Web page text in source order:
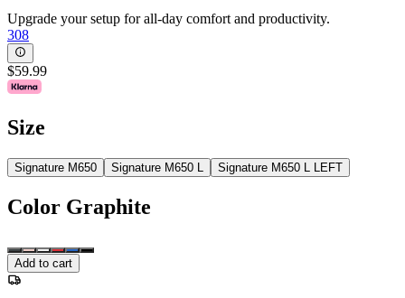
Upgrade your setup for all-day comfort and productivity.
308
$59.99
Size
Signature M650 Signature M650 L Signature M650 L LEFT
Color Graphite
Add to cart